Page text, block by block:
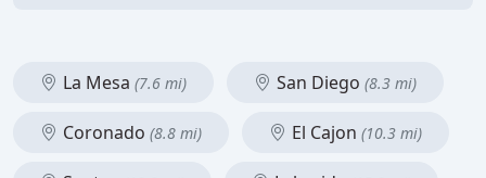
La Mesa (7.6 mi) San Diego (8.3 mi)
Coronado (8.8 mi) El Cajon (10.3 mi)